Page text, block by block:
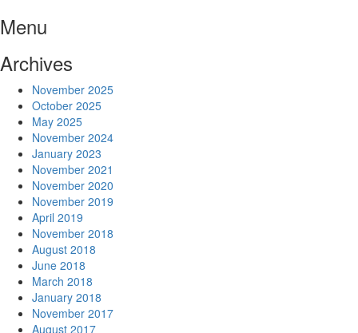
to
content
Menu
Archives
November 2025
October 2025
May 2025
November 2024
January 2023
November 2021
November 2020
November 2019
April 2019
November 2018
August 2018
June 2018
March 2018
January 2018
November 2017
August 2017